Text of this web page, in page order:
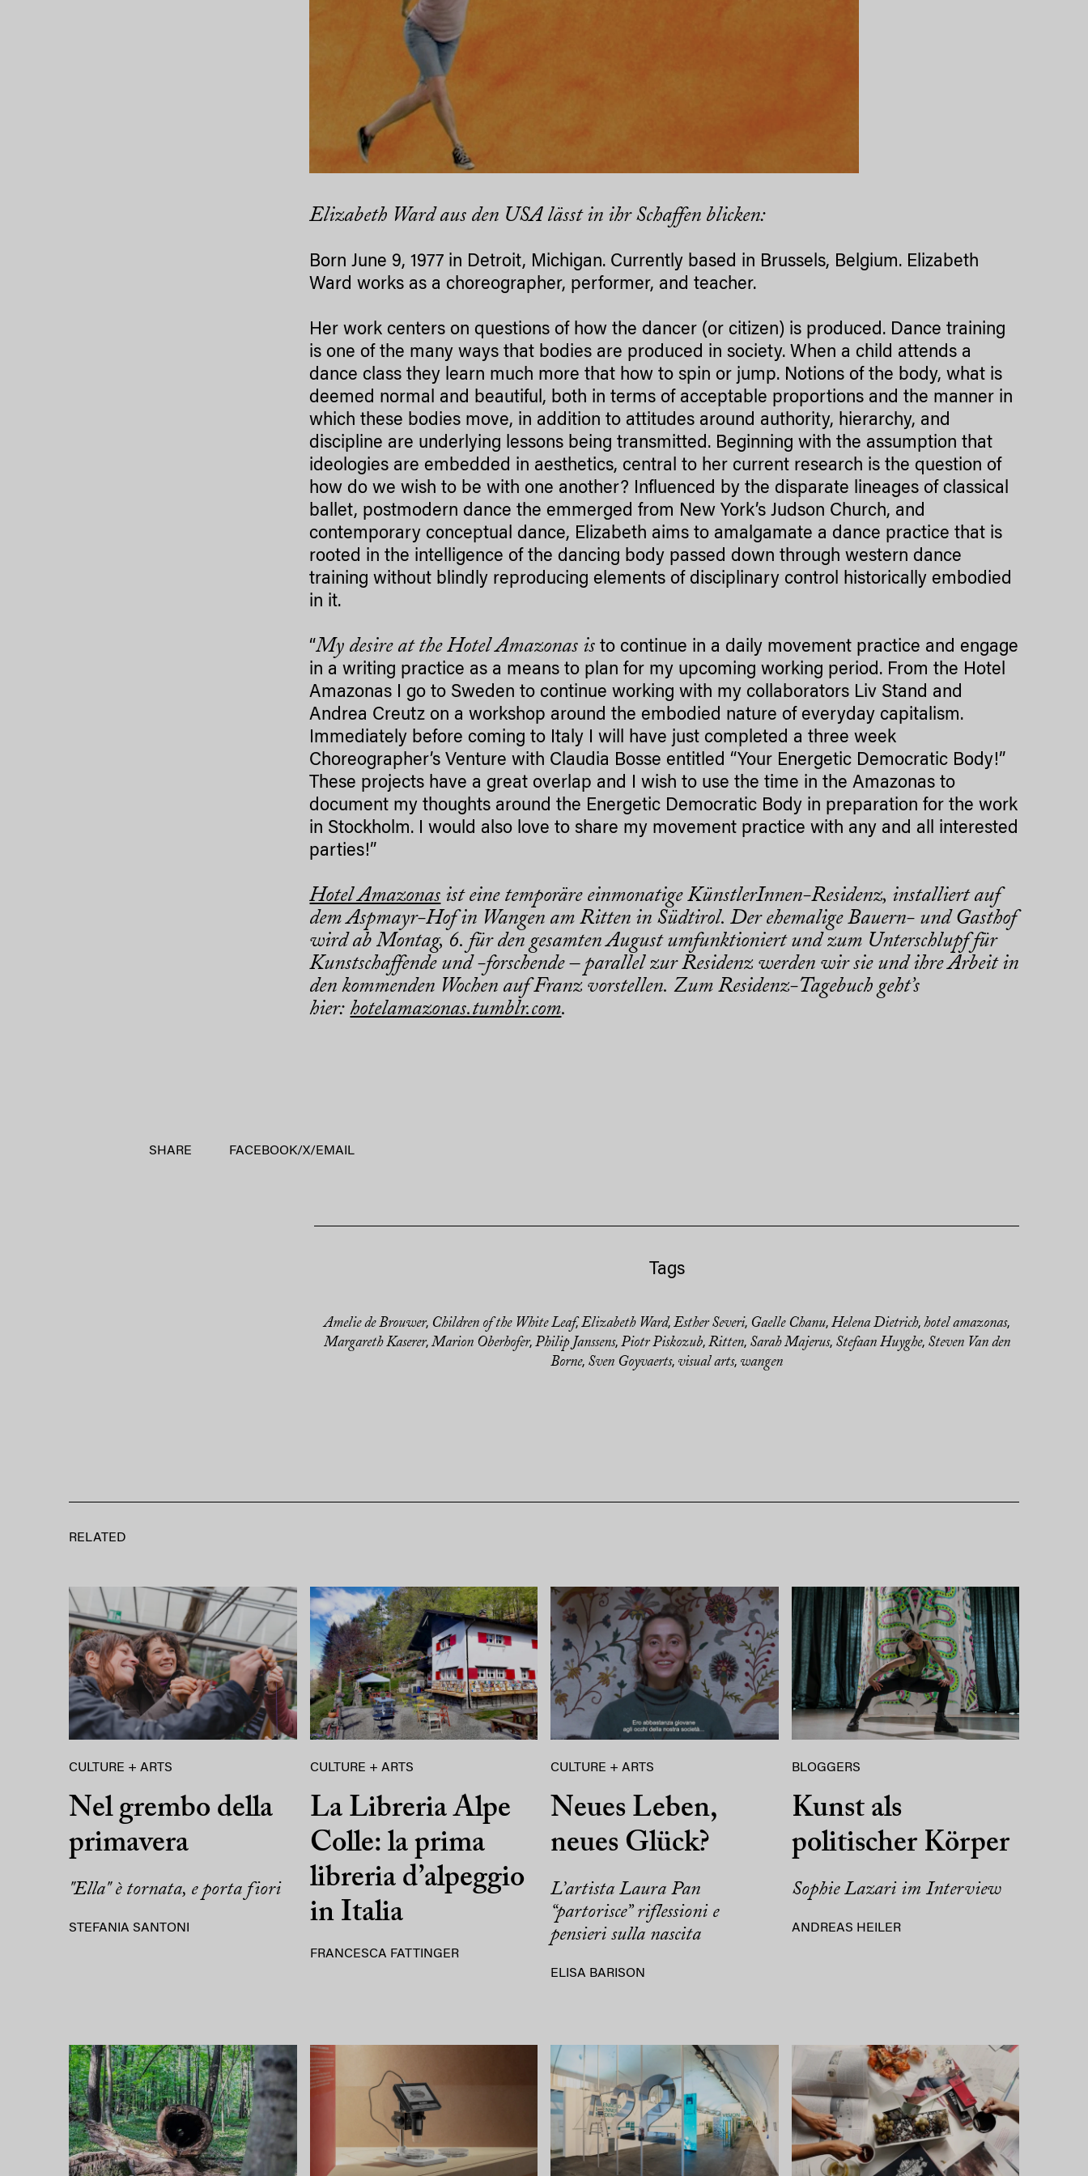
Elizabeth Ward aus den USA lässt in ihr Schaffen blicken:
Born June 9, 1977 in Detroit, Michigan. Currently based in Brussels, Belgium. Elizabeth
Ward works as a choreographer, performer, and teacher.
Her work centers on questions of how the dancer (or citizen) is produced. Dance training
is one of the many ways that bodies are produced in society. When a child attends a
dance class they learn much more that how to spin or jump. Notions of the body, what is
deemed normal and beautiful, both in terms of acceptable proportions and the manner in
which these bodies move, in addition to attitudes around authority, hierarchy, and
discipline are underlying lessons being transmitted. Beginning with the assumption that
ideologies are embedded in aesthetics, central to her current research is the question of
how do we wish to be with one another? Influenced by the disparate lineages of classical
ballet, postmodern dance the emmerged from New York’s Judson Church, and
contemporary conceptual dance, Elizabeth aims to amalgamate a dance practice that is
rooted in the intelligence of the dancing body passed down through western dance
training without blindly reproducing elements of disciplinary control historically embodied
in it.
“My desire at the Hotel Amazonas is to continue in a daily movement practice and engage
in a writing practice as a means to plan for my upcoming working period. From the Hotel
Amazonas I go to Sweden to continue working with my collaborators Liv Stand and
Andrea Creutz on a workshop around the embodied nature of everyday capitalism.
Immediately before coming to Italy I will have just completed a three week
Choreographer’s Venture with Claudia Bosse entitled “Your Energetic Democratic Body!”
These projects have a great overlap and I wish to use the time in the Amazonas to
document my thoughts around the Energetic Democratic Body in preparation for the work
in Stockholm. I would also love to share my movement practice with any and all interested
parties!”
Hotel Amazonas ist eine temporäre einmonatige KünstlerInnen-Residenz, installiert auf
dem Aspmayr-Hof in Wangen am Ritten in Südtirol. Der ehemalige Bauern- und Gasthof
wird ab Montag, 6. für den gesamten August umfunktioniert und zum Unterschlupf für
Kunstschaffende und -forschende – parallel zur Residenz werden wir sie und ihre Arbeit in
den kommenden Wochen auf Franz vorstellen. Zum Residenz-Tagebuch geht’s
hier:hotelamazonas.tumblr.com.
SHARE FACEBOOK/X/ EMAIL
Tags
Amelie de Brouwer, Children of the White Leaf, Elizabeth Ward, Esther Severi, Gaelle Chanu, Helena Dietrich, hotel amazonas,
Margareth Kaserer, Marion Oberhofer, Philip Janssens, Piotr Piskozub, Ritten, Sarah Majerus, Stefaan Huyghe, Steven Van den
Borne, Sven Goyvaerts, visual arts, wangen
RELATED
CULTURE + ARTS
Nel grembo della
primavera
"Ella" è tornata, e porta fiori
STEFANIA SANTONI
CULTURE + ARTS
La Libreria Alpe
Colle: la prima
libreria d’alpeggio
in Italia
FRANCESCA FATTINGER
CULTURE + ARTS
Neues Leben,
neues Glück?
L’artista Laura Pan
“partorisce” riflessioni e
pensieri sulla nascita
ELISA BARISON
BLOGGERS
Kunst als
politischer Körper
Sophie Lazari im Interview
ANDREAS HEILER